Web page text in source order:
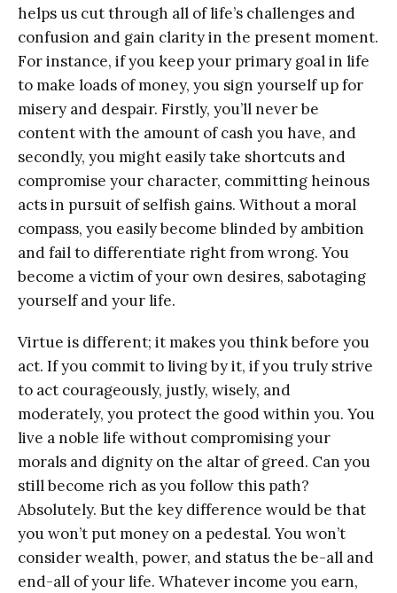
helps us cut through all of life’s challenges and
confusion and gain clarity in the present moment.
For instance, if you keep your primary goal in life
to make loads of money, you sign yourself up for
misery and despair. Firstly, you’ll never be
content with the amount of cash you have, and
secondly, you might easily take shortcuts and
compromise your character, committing heinous
acts in pursuit of selfish gains. Without a moral
compass, you easily become blinded by ambition
and fail to differentiate right from wrong. You
become a victim of your own desires, sabotaging
yourself and your life.
Virtue is different; it makes you think before you
act. If you commit to living by it, if you truly strive
to act courageously, justly, wisely, and
moderately, you protect the good within you. You
live a noble life without compromising your
morals and dignity on the altar of greed. Can you
still become rich as you follow this path?
Absolutely. But the key difference would be that
you won’t put money on a pedestal. You won’t
consider wealth, power, and status the be-all and
end-all of your life. Whatever income you earn,